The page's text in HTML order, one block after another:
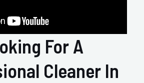
For A
Cleaner In